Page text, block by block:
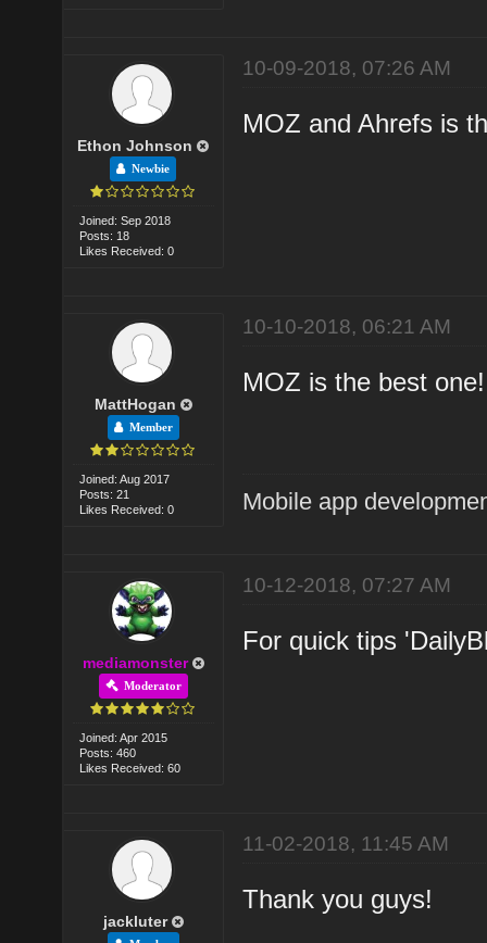
Ethon Johnson
Newbie
Joined: Sep 2018
Posts: 18
Likes Received: 0
10-09-2018, 07:26 AM
MOZ and Ahrefs is
MattHogan
Member
Joined: Aug 2017
Posts: 21
Likes Received: 0
10-10-2018, 06:21 AM
MOZ is the best one!
Mobile app
mediamonster
Moderator
Joined: Apr 2015
Posts: 460
Likes Received: 60
10-12-2018, 07:27 AM
For quick tips
jackluter
11-02-2018, 11:45 AM
Thank you guys!